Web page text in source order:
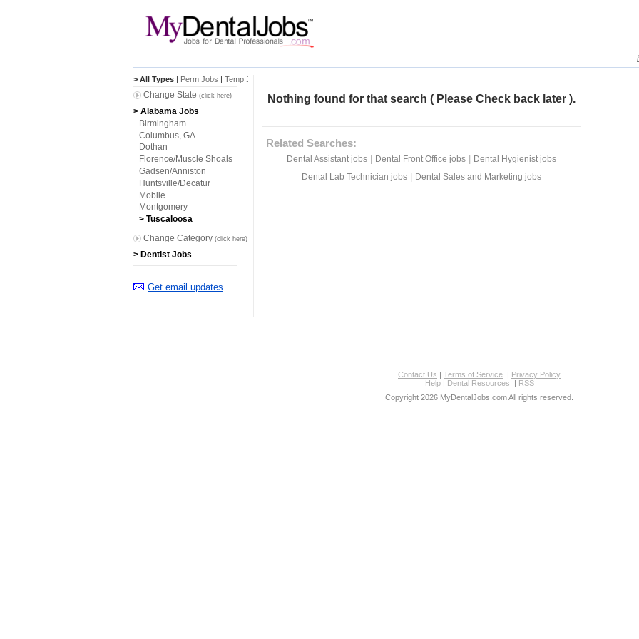
Nothing found for that search ( Please Check back later ).
Related Searches:
Dental Assistant jobs Dental Front Office jobs
Dental Hygienist jobs
Dental Lab Technician jobs
Dental Sales and Marketing jobs
> All Types | Perm Jobs | Temp Jobs
Change State (click here)
> Alabama Jobs
Birmingham
Columbus, GA
Dothan
Florence/Muscle Shoals
Gadsen/Anniston
Huntsville/Decatur
Mobile
Montgomery
> Tuscaloosa
Change Category (click here)
> Dentist Jobs
Get email updates
Contact Us | Terms of Service | Privacy Policy
Help| Dental Resources | RSS
Copyright 2026 MyDentalJobs.com All rights reserved.